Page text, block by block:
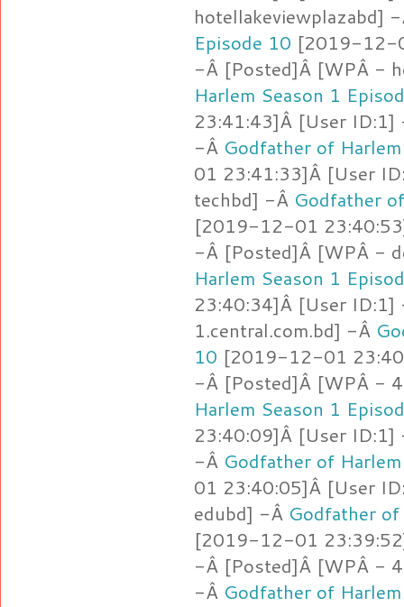
hotellakeviewplazabd]
Episode 10 [2019-12-
-Â [Posted]Â [WPÂ -
Harlem Season 1
23:41:43]Â [User
-Â Godfather of
01 23:41:33]Â [User
techbd] -Â Godfather
[2019-12-01
-Â [Posted]Â [WPÂ -
Harlem Season 1
23:40:34]Â [User
1.central.com.bd] -Â
10 [2019-12-01
-Â [Posted]Â [WPÂ -
Harlem Season 1
23:40:09]Â [User
-Â Godfather of
01 23:40:05]Â [User
edubd] -Â Godfather
[2019-12-01
-Â [Posted]Â [WPÂ -
-Â Godfather of